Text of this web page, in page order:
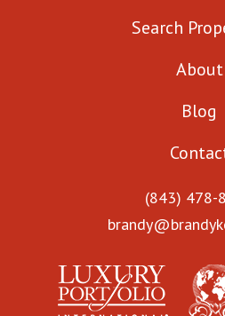
Search
About
Blog
(843) 478-